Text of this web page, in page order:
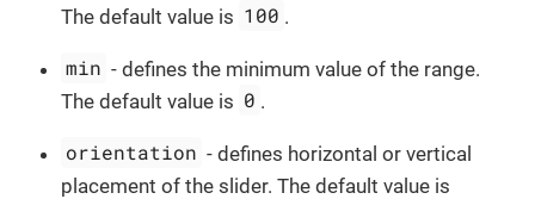
The default value is 100 .
min - defines the minimum value of the range.
The default value is 0 .
orientation - defines horizontal or vertical
placement of the slider. The default value is